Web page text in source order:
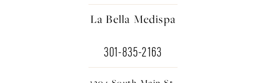
La Bella Medispa
301-835-2163